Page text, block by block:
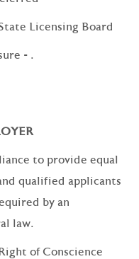
Licensing Board
- .
to provide equal
qualified applicants
by an
law.
of Conscience